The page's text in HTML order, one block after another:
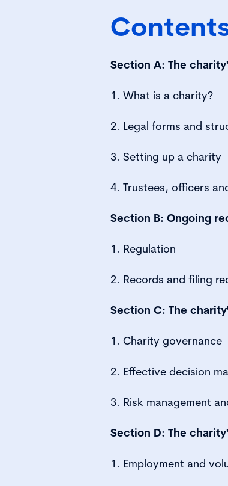
Section A: The
1. What is a charity?
2. Legal forms and
3. Setting up a charity
4. Trustees, officers
Section B: Ongoing
1. Regulation
2. Records and filing
Section C: The
1. Charity governance
2. Effective decision
3. Risk management
Section D: The
1. Employment and